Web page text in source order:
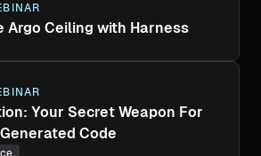
Argo Ceiling with Harness
Your Secret Weapon For
Code